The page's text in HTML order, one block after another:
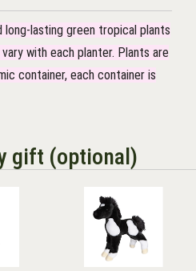
lasting green tropical plants
with each planter. Plants are
container, each container is
gift (optional)